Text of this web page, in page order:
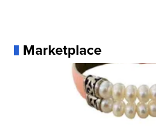
Marketplace